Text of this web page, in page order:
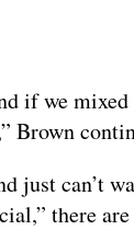
if we
Brown
just can’t
there